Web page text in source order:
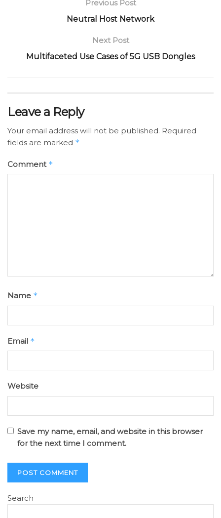
Previous Post
Neutral Host Network
Next Post
Multifaceted Use Cases of 5G USB Dongles
Leave a Reply
Your email address will not be published. Required
fields are marked *
Comment *
Name *
Email *
Website
Save my name, email, and website in this browser
for the next time I comment.
Search